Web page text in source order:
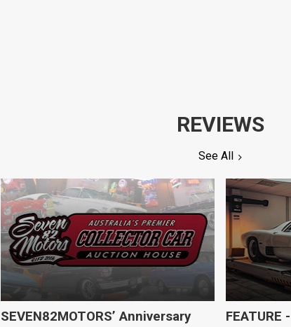
REVIEWS
See All
SEVEN82MOTORS’ Anniversary
FEATURE